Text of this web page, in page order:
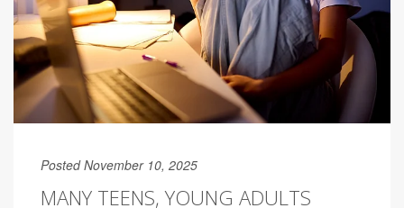
Posted November 10, 2025
MANY TEENS, YOUNG ADULTS